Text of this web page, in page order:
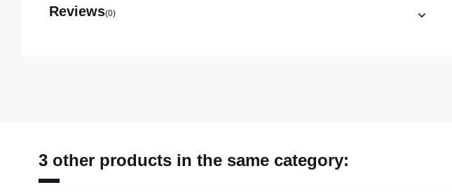
Reviews(0)
3 other products in the same category: